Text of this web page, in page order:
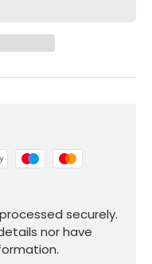
securely.
nor have